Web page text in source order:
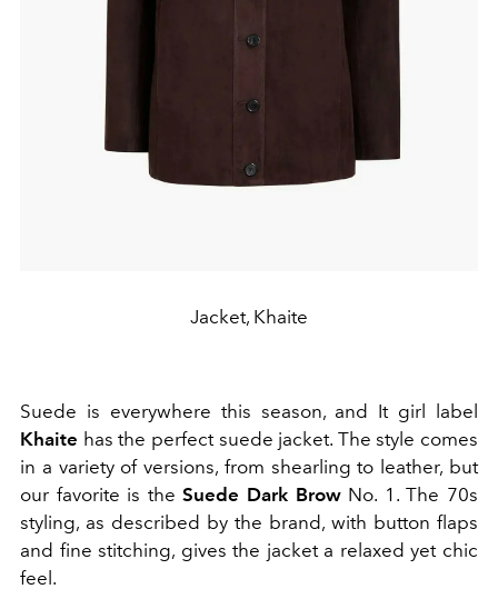
Jacket, Khaite
Suede is everywhere this season, and It girl label
Khaite has the perfect suede jacket. The style comes
in a variety of versions, from shearling to leather, but
our favorite is theSuede Dark BrowNo. 1. The 70s
styling, as described by the brand, with button flaps
and fine stitching, gives the jacket a relaxed yet chic
feel.